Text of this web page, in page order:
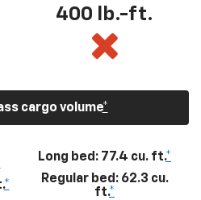
400 lb.-ft.
cargo volume*
*
Long bed: 77.4 cu. ft.*
Regular bed: 62.3 cu.
ft.*